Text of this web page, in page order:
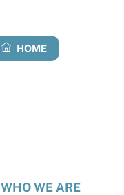
HOME
WHO WE ARE